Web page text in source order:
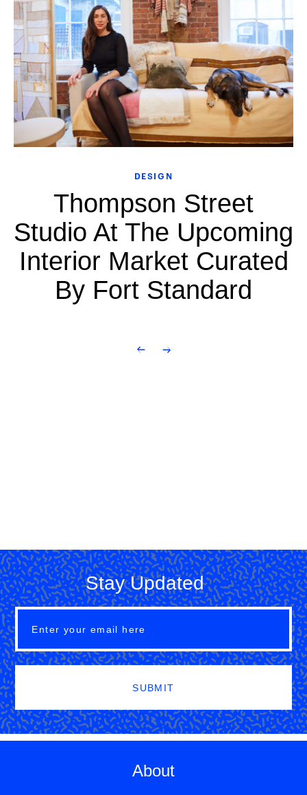
DESIGN
Thompson Street
Studio At The Upcoming
Interior Market Curated
By Fort Standard
Stay Updated
SUBMIT
About